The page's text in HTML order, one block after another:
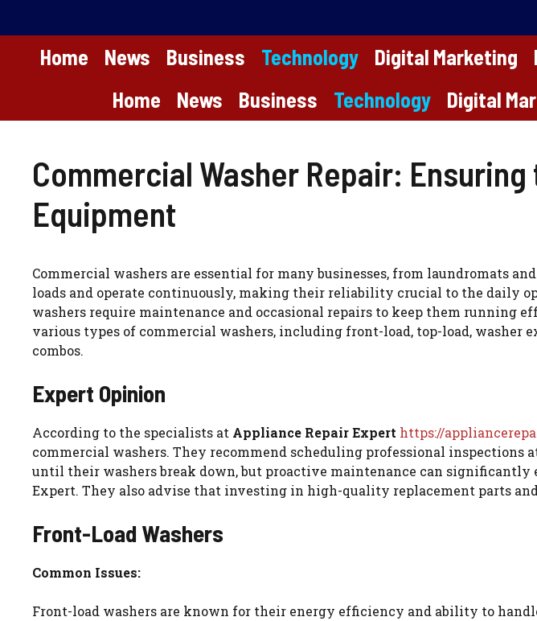
contentHome News Business Technology Digital Marketing
Home
News Business Technology Digital
Commercial Washer Repair:
Equipment
Commercial washers are essential for many businesses, from laundromats
loads and operate continuously, making their reliability crucial to the daily
washers require maintenance and occasional repairs to keep them
various types of commercial washers, including front-load, top-load, washer
combos.
Expert Opinion
According to the specialists at Appliance Repair Expert https://
commercial washers. They recommend scheduling professional
until their washers break down, but proactive maintenance can
Expert. They also advise that investing in high-quality replacement parts
Front-Load Washers
Common Issues:
Front-load washers are known for their energy efficiency and ability to